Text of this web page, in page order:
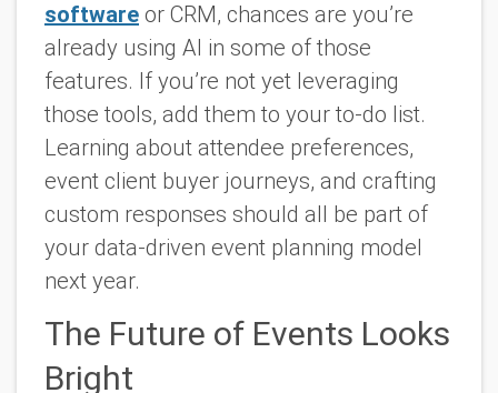
software or CRM, chances are you’re
already using AI in some of those
features. If you’re not yet leveraging
those tools, add them to your to-do list.
Learning about attendee preferences,
event client buyer journeys, and crafting
custom responses should all be part of
your data-driven event planning model
next year.
The Future of Events Looks
Bright